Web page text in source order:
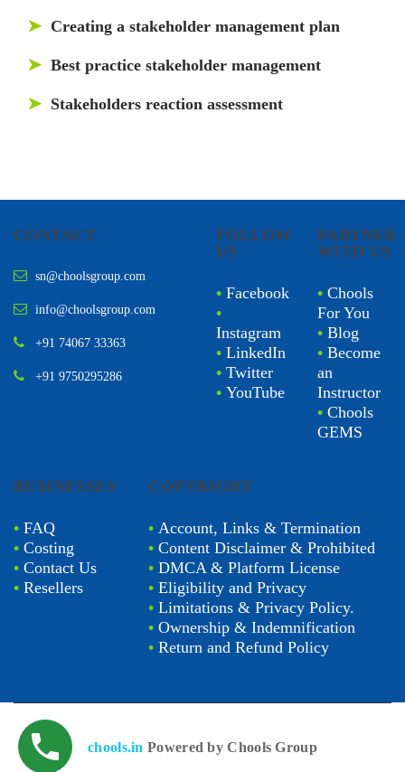
➤ Creating a stakeholder management plan
➤ Best practice stakeholder management
➤ Stakeholders reaction assessment
CONTACT
sn@choolsgroup.com
info@choolsgroup.com
+91 74067 33363
+91 9750295286
FOLLOW
US
• Facebook
•
Instagram
• LinkedIn
• Twitter
• YouTube
PARTNER
WITH US
• Chools
For You
• Blog
• Become
an
Instructor
• Chools
GEMS
BUSINESSES
• FAQ
• Costing
• Contact Us
• Resellers
COPYRIGHT
• Account, Links & Termination
•Content Disclaimer & Prohibited
•DMCA & Platform License
•Eligibility and Privacy
•Limitations & Privacy Policy.
•Ownership & Indemnification
•Return and Refund Policy
chools.in Powered by Chools Group